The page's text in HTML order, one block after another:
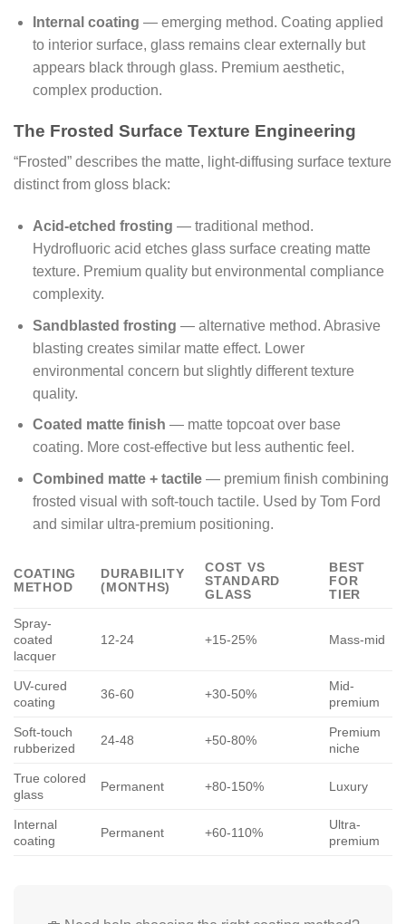
Internal coating — emerging method. Coating applied
to interior surface, glass remains clear externally but
appears black through glass. Premium aesthetic,
complex production.
The Frosted Surface Texture Engineering
“Frosted” describes the matte, light-diffusing surface texture
distinct from gloss black:
Acid-etched frosting — traditional method.
Hydrofluoric acid etches glass surface creating matte
texture. Premium quality but environmental compliance
complexity.
Sandblasted frosting — alternative method. Abrasive
blasting creates similar matte effect. Lower
environmental concern but slightly different texture
quality.
Coated matte finish — matte topcoat over base
coating. More cost-effective but less authentic feel.
Combined matte + tactile— premium finish combining
frosted visual with soft-touch tactile. Used by Tom Ford
and similar ultra-premium positioning.
COATING
METHOD
DURABILITY
(MONTHS)
COST VS
STANDARD
GLASS
BEST
FOR
TIER
Spray-
coated
lacquer
12-24 +15-25% Mass-mid
UV-cured
coating
36-60 +30-50%
Mid-
premium
Soft-touch
rubberized
24-48 +50-80%
Premium
niche
True colored
glass
Permanent +80-150% Luxury
Internal
coating
Permanent +60-110%
Ultra-
premium